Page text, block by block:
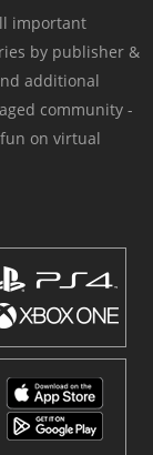
important
by publisher &
additional
community -
on virtual